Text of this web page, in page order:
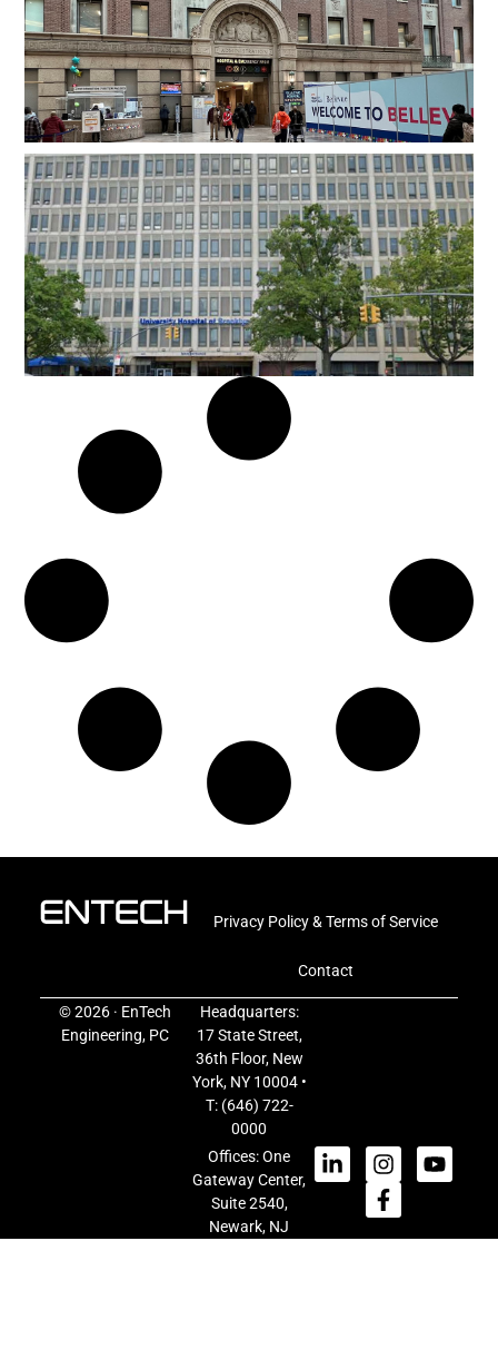
Privacy Policy & Terms of Service
Contact
© 2026 · EnTech
Engineering, PC
Headquarters:
17 State Street,
36th Floor, New
York, NY 10004 •
T: (646) 722-
0000
Offices: One
Gateway Center,
Suite 2540,
Newark, NJ